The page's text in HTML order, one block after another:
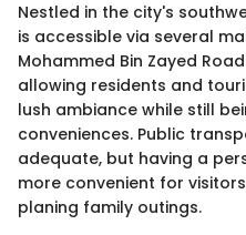
Nestled in the city's
is accessible via several
Mohammed Bin Zayed
allowing residents and
lush ambiance while still
conveniences. Public
adequate, but having a
more convenient for
planing family outings.